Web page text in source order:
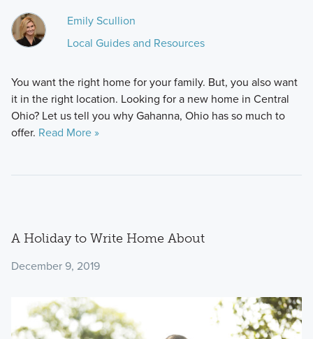
Emily Scullion
Local Guides and Resources
You want the right home for your family. But, you also want
it in the right location. Looking for a new home in Central
Ohio? Let us tell you why Gahanna, Ohio has so much to
offer. Read More »
A Holiday to Write Home About
December 9, 2019